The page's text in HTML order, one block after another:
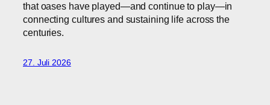
that oases have played—and continue to play—in
connecting cultures and sustaining life across the
centuries.
27. Juli 2026